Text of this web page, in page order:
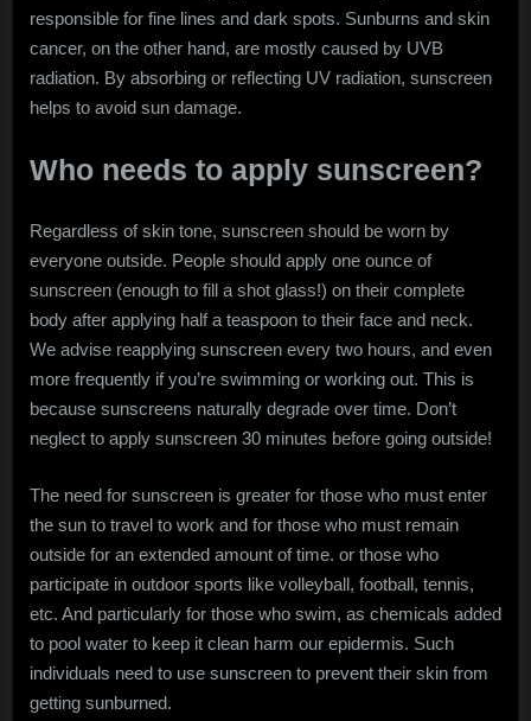
responsible for fine lines and dark spots. Sunburns and skin
cancer, on the other hand, are mostly caused by UVB
radiation. By absorbing or reflecting UV radiation, sunscreen
helps to avoid sun damage.
Who needs to apply sunscreen?
Regardless of skin tone, sunscreen should be worn by
everyone outside. People should apply one ounce of
sunscreen (enough to fill a shot glass!) on their complete
body after applying half a teaspoon to their face and neck.
We advise reapplying sunscreen every two hours, and even
more frequently if you’re swimming or working out. This is
because sunscreens naturally degrade over time. Don’t
neglect to apply sunscreen 30 minutes before going outside!
The need for sunscreen is greater for those who must enter
the sun to travel to work and for those who must remain
outside for an extended amount of time. or those who
participate in outdoor sports like volleyball, football, tennis,
etc. And particularly for those who swim, as chemicals added
to pool water to keep it clean harm our epidermis. Such
individuals need to use sunscreen to prevent their skin from
getting sunburned.